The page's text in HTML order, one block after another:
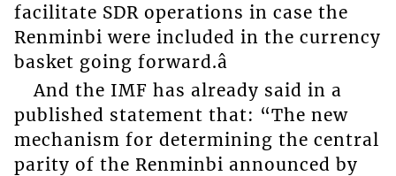
facilitate SDR operations in case the
Renminbi were included in the currency
basket going forward.â
And the IMF has already said in a
published statement that: “The new
mechanism for determining the central
parity of the Renminbi announced by